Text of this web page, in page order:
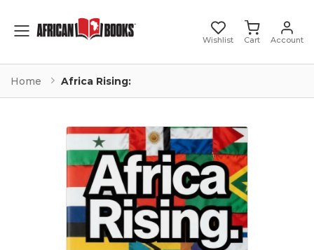
Toggle mobile menu Wishlist Cart Account
Home Africa Rising: